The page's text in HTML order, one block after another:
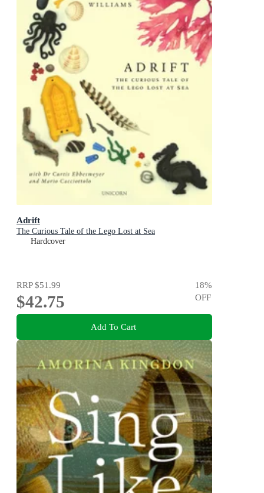
Adrift
The Curious Tale of the Lego Lost at Sea
Hardcover
RRP$51.99
$42.75
18%
OFF
Add To Cart